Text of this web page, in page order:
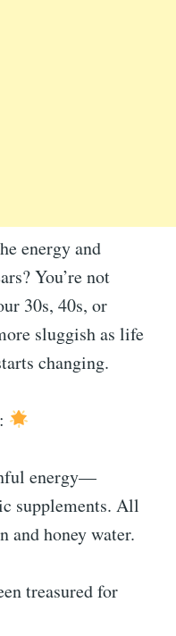
energy and
You’re not
30s, 40s, or
sluggish as life
changing.
energy—
supplements. All
and honey water.
treasured for